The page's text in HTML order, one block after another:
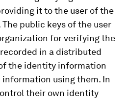
it to the user of the
public keys of the user
for verifying the
in a distributed
the identity information
using them. In
their own identity